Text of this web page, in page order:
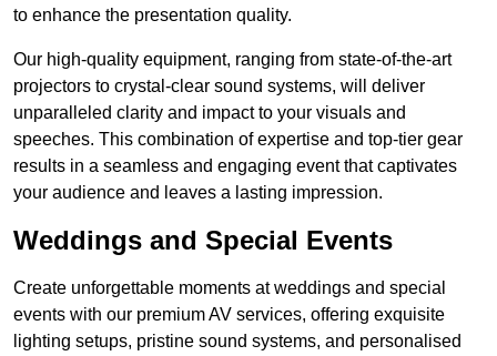
to enhance the presentation quality.
Our high-quality equipment, ranging from state-of-the-art
projectors to crystal-clear sound systems, will deliver
unparalleled clarity and impact to your visuals and
speeches. This combination of expertise and top-tier gear
results in a seamless and engaging event that captivates
your audience and leaves a lasting impression.
Weddings and Special Events
Create unforgettable moments at weddings and special
events with our premium AV services, offering exquisite
lighting setups, pristine sound systems, and personalised